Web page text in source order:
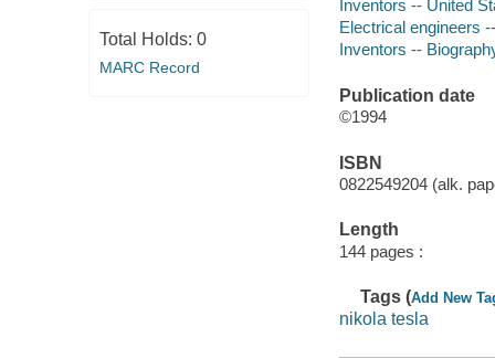
Total Holds: 0
MARC Record
Inventors -- United
Electrical engineers
Inventors --
Publication date
©1994
ISBN
0822549204 (alk.
Length
144 pages :
Tags (Add New
nikola tesla